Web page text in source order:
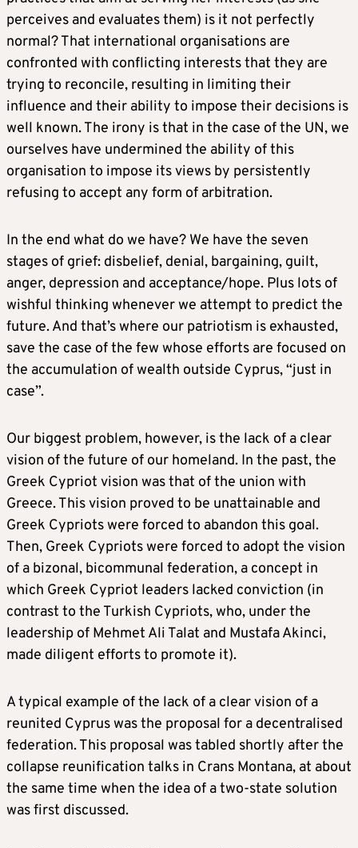
perceives and evaluates them) is it not perfectly
normal? That international organisations are
confronted with conflicting interests that they are
trying to reconcile, resulting in limiting their
influence and their ability to impose their decisions is
well known. The irony is that in the case of the UN, we
ourselves have undermined the ability of this
organisation to impose its views by persistently
refusing to accept any form of arbitration.
In the end what do we have? We have the seven
stages of grief: disbelief, denial, bargaining, guilt,
anger, depression and acceptance/hope. Plus lots of
wishful thinking whenever we attempt to predict the
future. And that’s where our patriotism is exhausted,
save the case of the few whose efforts are focused on
the accumulation of wealth outside Cyprus, “just in
case”.
Our biggest problem, however, is the lack of a clear
vision of the future of our homeland. In the past, the
Greek Cypriot vision was that of the union with
Greece. This vision proved to be unattainable and
Greek Cypriots were forced to abandon this goal.
Then, Greek Cypriots were forced to adopt the vision
of a bizonal, bicommunal federation, a concept in
which Greek Cypriot leaders lacked conviction (in
contrast to the Turkish Cypriots, who, under the
leadership of Mehmet Ali Talat and Mustafa Akinci,
made diligent efforts to promote it).
A typical example of the lack of a clear vision of a
reunited Cyprus was the proposal for a decentralised
federation. This proposal was tabled shortly after the
collapse reunification talks in Crans Montana, at about
the same time when the idea of a two-state solution
was first discussed.